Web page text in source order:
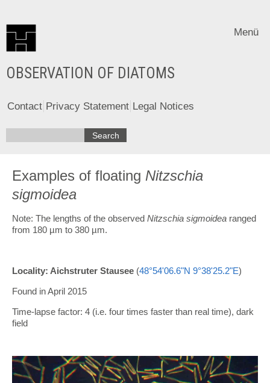
Menü
OBSERVATION OF DIATOMS
Contact Privacy Statement Legal Notices
Examples of floating Nitzschia
sigmoidea
Note: The lengths of the observed Nitzschia sigmoidea ranged
from 180 µm to 380 µm.
Locality: Aichstruter Stausee (48°54'06.6"N 9°38'25.2"E)
Found in April 2015
Time-lapse factor: 4 (i.e. four times faster than real time), dark
field